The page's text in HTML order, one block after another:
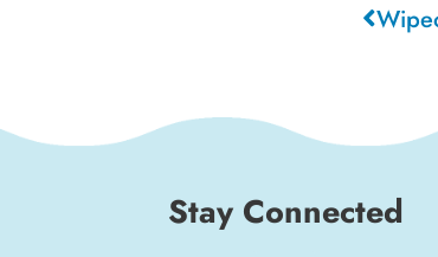
Stay Connected